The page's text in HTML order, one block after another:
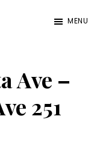
MENU
Ave –
251